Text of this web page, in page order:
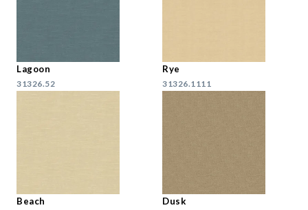
Lagoon
31326.52
Rye
31326.1111
Beach Dusk